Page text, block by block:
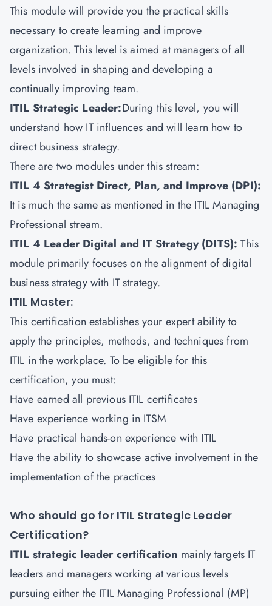
This module will provide you the practical skills
necessary to create learning and improve
organization. This level is aimed at managers of all
levels involved in shaping and developing a
continually improving team.
ITIL Strategic Leader:During this level, you will
understand how IT influences and will learn how to
direct business strategy.
There are two modules under this stream:
ITIL 4 Strategist Direct, Plan, and Improve (DPI):
It is much the same as mentioned in the ITIL Managing
Professional stream.
ITIL 4 Leader Digital and IT Strategy (DITS): This
module primarily focuses on the alignment of digital
business strategy with IT strategy.
ITIL Master:
This certification establishes your expert ability to
apply the principles, methods, and techniques from
ITIL in the workplace. To be eligible for this
certification, you must:
Have earned all previous ITIL certificates
Have experience working in ITSM
Have practical hands-on experience with ITIL
Have the ability to showcase active involvement in the
implementation of the practices
Who should go for ITIL Strategic Leader
Certification?
ITIL strategic leader certification mainly targets IT
leaders and managers working at various levels
pursuing either the ITIL Managing Professional (MP)